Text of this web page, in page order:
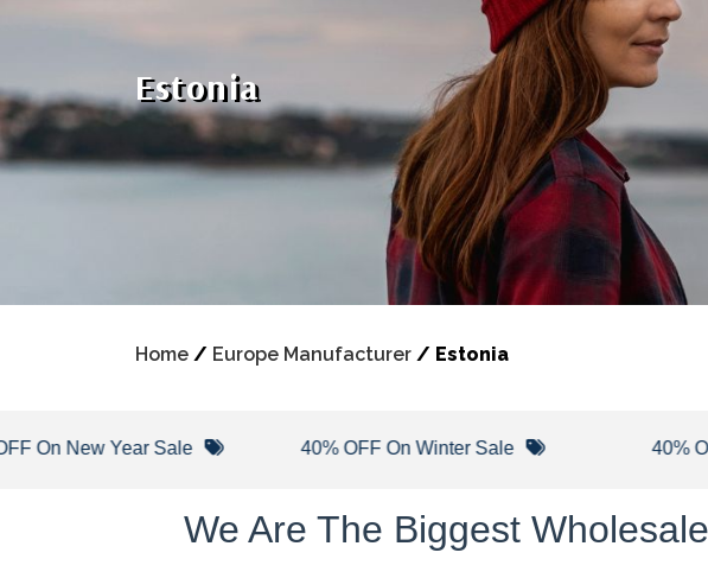
Home / Europe Manufacturer / Estonia
Estonia
Year Sale 40% OFF On Winter Sale 40% OFF On
We Are The Biggest